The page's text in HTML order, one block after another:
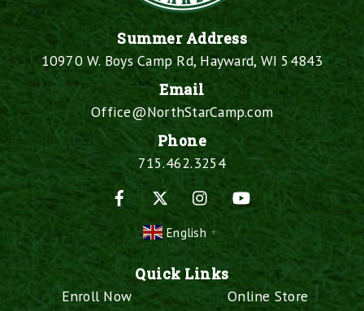
Summer Address
10970 W. Boys Camp Rd, Hayward, WI 54843
Email
Office@NorthStarCamp.com
Phone
715.462.3254
Facebook
Instagram
English ▼
Quick Links
Enroll Now
Online Store